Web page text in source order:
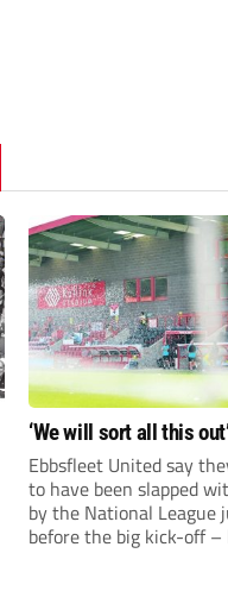
‘We will sort all this
Ebbsfleet United say
to have been slapped
by the National League
before the big kick-off